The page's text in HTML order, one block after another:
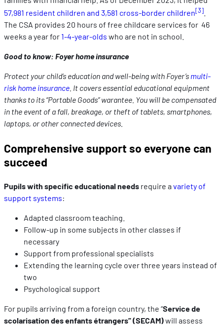
57,981 resident children and 3,581 cross-border children[3]
The CSA provides 20 hours of free childcare services for 46
weeks a year for 1-4-year-olds who are not in school.
Good to know: Foyer home insurance
Protect your child’s education and well-being with Foyer’s multi-
risk home insurance . It covers essential educational equipment
thanks to its “Portable Goods” warantee. You will be compensated
in the event of a fall, breakage, or theft of tablets, smartphones,
laptops, or other connected devices.
Comprehensive support so everyone can
succeed
Pupils with specific educational needs require a variety of
support systems:
Adapted classroom teaching.
Follow-up in some subjects in other classes if
necessary
Support from professional specialists
Extending the learning cycle over three years instead of
two
Psychological support
For pupils arriving from a foreign country, the “Service de
scolarisation des enfants étrangers” (SECAM)will assess